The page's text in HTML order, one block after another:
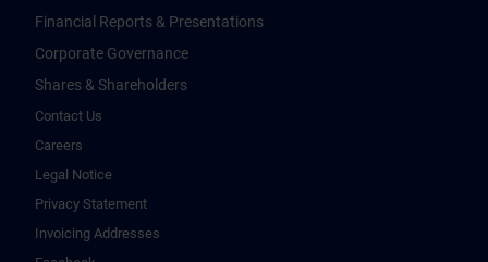
Financial Reports & Presentations
Corporate Governance
Shares & Shareholders
Contact Us
Careers
Legal Notice
Privacy Statement
Invoicing Addresses